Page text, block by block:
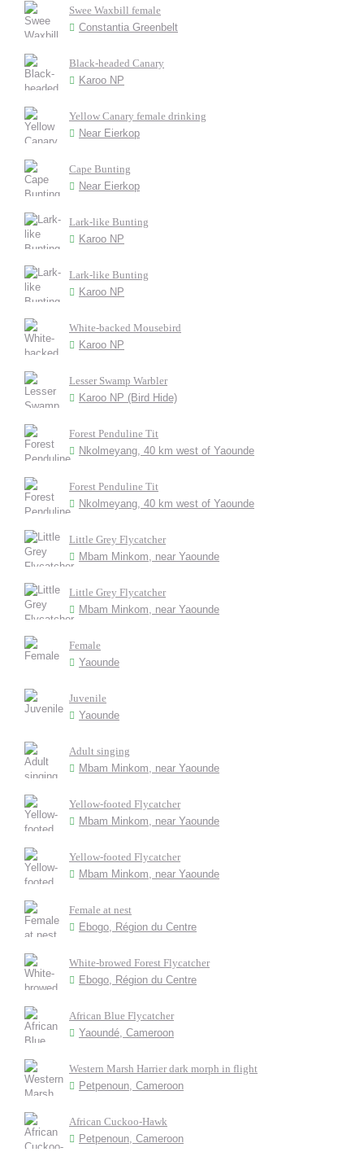
Swee Waxbill female
Constantia Greenbelt
Black-headed Canary
Karoo NP
Yellow Canary female drinking
Near Eierkop
Cape Bunting
Near Eierkop
Lark-like Bunting
Karoo NP
Lark-like Bunting
Karoo NP
White-backed Mousebird
Karoo NP
Lesser Swamp Warbler
Karoo NP (Bird Hide)
Forest Penduline Tit
Nkolmeyang, 40 km west of Yaounde
Forest Penduline Tit
Nkolmeyang, 40 km west of Yaounde
Little Grey Flycatcher
Mbam Minkom, near Yaounde
Little Grey Flycatcher
Mbam Minkom, near Yaounde
Female
Yaounde
Juvenile
Yaounde
Adult singing
Mbam Minkom, near Yaounde
Yellow-footed Flycatcher
Mbam Minkom, near Yaounde
Yellow-footed Flycatcher
Mbam Minkom, near Yaounde
Female at nest
Ebogo, Région du Centre
White-browed Forest Flycatcher
Ebogo, Région du Centre
African Blue Flycatcher
Yaoundé, Cameroon
Western Marsh Harrier dark morph in flight
Petpenoun, Cameroon
African Cuckoo-Hawk
Petpenoun, Cameroon